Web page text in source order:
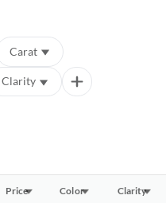
Carat
Clarity
Price Color Clarity